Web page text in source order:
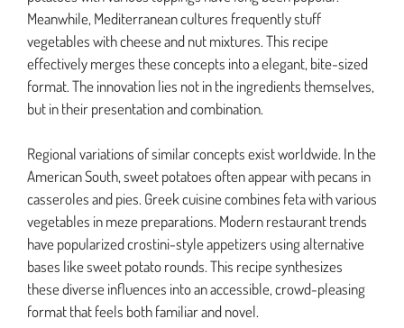
Meanwhile, Mediterranean cultures frequently stuff
vegetables with cheese and nut mixtures. This recipe
effectively merges these concepts into a elegant, bite-sized
format. The innovation lies not in the ingredients themselves,
but in their presentation and combination.
Regional variations of similar concepts exist worldwide. In the
American South, sweet potatoes often appear with pecans in
casseroles and pies. Greek cuisine combines feta with various
vegetables in meze preparations. Modern restaurant trends
have popularized crostini-style appetizers using alternative
bases like sweet potato rounds. This recipe synthesizes
these diverse influences into an accessible, crowd-pleasing
format that feels both familiar and novel.